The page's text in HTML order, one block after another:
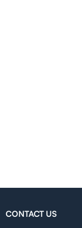
CONTACT US